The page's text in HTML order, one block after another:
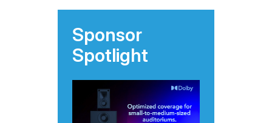
Sponsor
Spotlight